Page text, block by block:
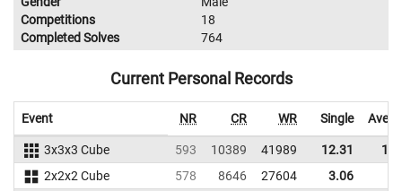
Competitions
18
Completed Solves
764
Current Personal Records
Event NR CR WR Single
3x3x3 Cube 593 10389 41989 12.31
2x2x2 Cube
578 8646 27604 3.06